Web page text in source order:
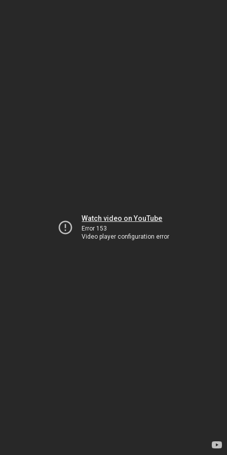
Watch video on YouTube
Error 153
Video player configuration error